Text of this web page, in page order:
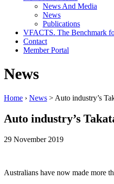
News And Media
News
Publications
VFACTS. The Benchmark
Contact
Member Portal
News
Home › News > Auto industry’s
Auto industry’s
29 November 2019
Australians have now made more